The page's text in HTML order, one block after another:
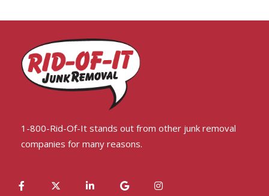
1-800-Rid-Of-It stands out from other junk removal
companies for many reasons.